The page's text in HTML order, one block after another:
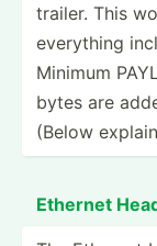
trailer. This
everything
Minimum
bytes are
(Below
Ethernet